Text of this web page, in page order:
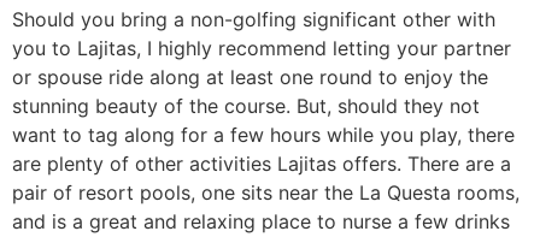
Should you bring a non-golfing significant other with
you to Lajitas, I highly recommend letting your partner
or spouse ride along at least one round to enjoy the
stunning beauty of the course. But, should they not
want to tag along for a few hours while you play, there
are plenty of other activities Lajitas offers. There are a
pair of resort pools, one sits near the La Questa rooms,
and is a great and relaxing place to nurse a few drinks